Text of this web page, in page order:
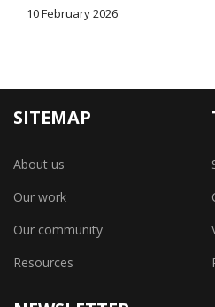
10 February 2026
SITEMAP
About us
Our work
Our community
Resources